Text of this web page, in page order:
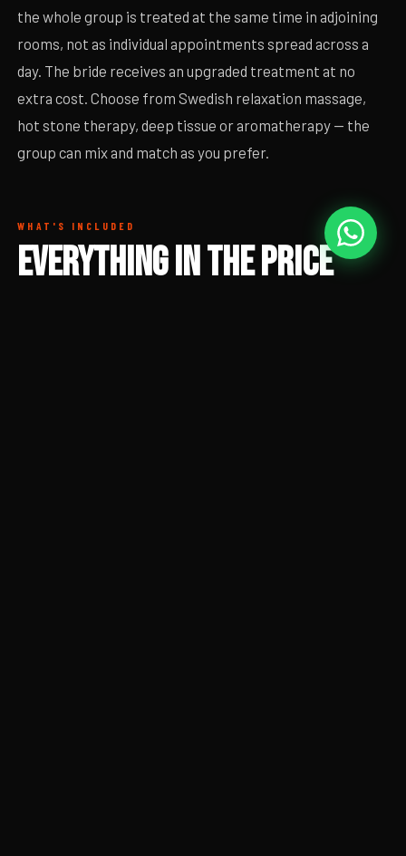
the whole group is treated at the same time in adjoining
rooms, not as individual appointments spread across a
day. The bride receives an upgraded treatment at no
extra cost. Choose from Swedish relaxation massage,
hot stone therapy, deep tissue or aromatherapy — the
group can mix and match as you prefer.
WHAT'S INCLUDED
EVERYTHING IN THE PRICE